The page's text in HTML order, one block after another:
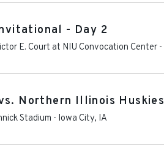
- Day 2
E. Court at NIU Convocation Center -
Northern Illinois Huskies
Stadium - Iowa City, IA